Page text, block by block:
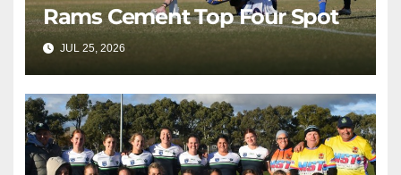
Rams Cement Top Four Spot
JUL 25, 2026